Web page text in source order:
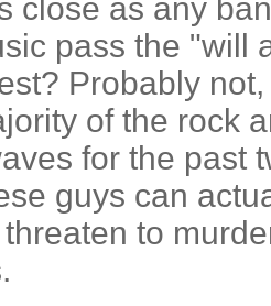
close as any
pass the "will
Probably
of the rock
for the past
guys can
to